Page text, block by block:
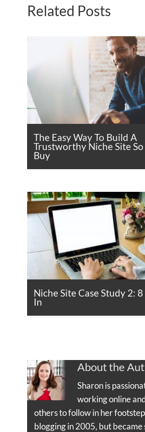
Related Posts
The Easy Way To Build A
Trustworthy Niche Site
Buy
Niche Site Case Study 2:
In
About the
Sharon is
working online
others to follow in her
blogging in 2005, but became